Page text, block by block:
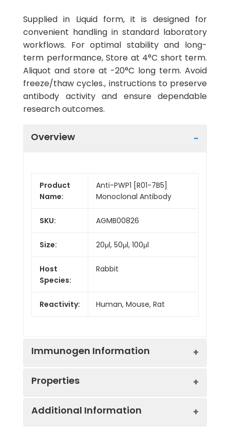
Supplied in Liquid form, it is designed for
convenient handling in standard laboratory
workflows. For optimal stability and long-
term performance, Store at 4°C short term.
Aliquot and store at -20°C long term. Avoid
freeze/thaw cycles., instructions to preserve
antibody activity and ensure dependable
research outcomes.
Overview
Product
Name:
Anti-PWP1 [R01-7B5]
Monoclonal Antibody
SKU: AGMB00826
Size: 20μl, 50μl, 100μl
Host
Species:
Rabbit
Reactivity: Human, Mouse, Rat
Immunogen Information
Properties
Additional Information